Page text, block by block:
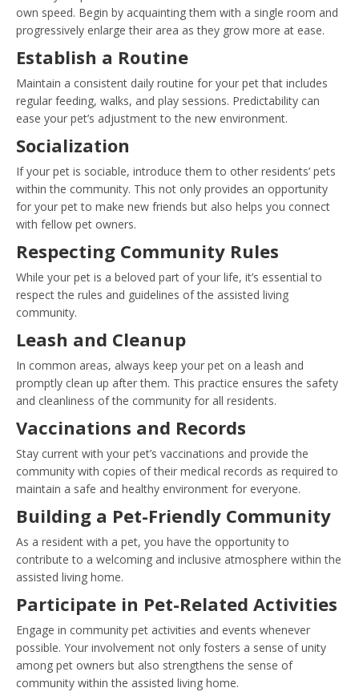
own speed. Begin by acquainting them with a single room and
progressively enlarge their area as they grow more at ease.
Establish a Routine
Maintain a consistent daily routine for your pet that includes
regular feeding, walks, and play sessions. Predictability can
ease your pet’s adjustment to the new environment.
Socialization
If your pet is sociable, introduce them to other residents’ pets
within the community. This not only provides an opportunity
for your pet to make new friends but also helps you connect
with fellow pet owners.
Respecting Community Rules
While your pet is a beloved part of your life, it’s essential to
respect the rules and guidelines of the assisted living
community.
Leash and Cleanup
In common areas, always keep your pet on a leash and
promptly clean up after them. This practice ensures the safety
and cleanliness of the community for all residents.
Vaccinations and Records
Stay current with your pet’s vaccinations and provide the
community with copies of their medical records as required to
maintain a safe and healthy environment for everyone.
Building a Pet-Friendly Community
As a resident with a pet, you have the opportunity to
contribute to a welcoming and inclusive atmosphere within the
assisted living home.
Participate in Pet-Related Activities
Engage in community pet activities and events whenever
possible. Your involvement not only fosters a sense of unity
among pet owners but also strengthens the sense of
community within the assisted living home.